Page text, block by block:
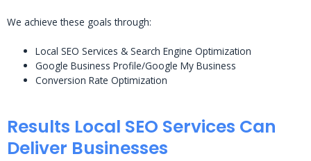
We achieve these goals through:
Local SEO Services & Search Engine Optimization
Google Business Profile/Google My Business
Conversion Rate Optimization
Results Local SEO Services Can
Deliver Businesses